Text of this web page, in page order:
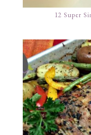
12 Super